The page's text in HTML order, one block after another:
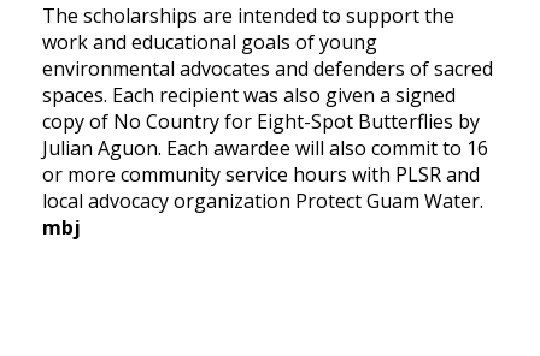
The scholarships are intended to support the
work and educational goals of young
environmental advocates and defenders of sacred
spaces. Each recipient was also given a signed
copy of No Country for Eight-Spot Butterflies by
Julian Aguon. Each awardee will also commit to 16
or more community service hours with PLSR and
local advocacy organization Protect Guam Water.
mbj